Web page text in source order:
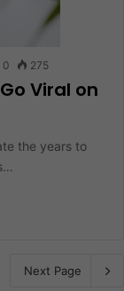
0 275
Viral on
the years to
Next Page